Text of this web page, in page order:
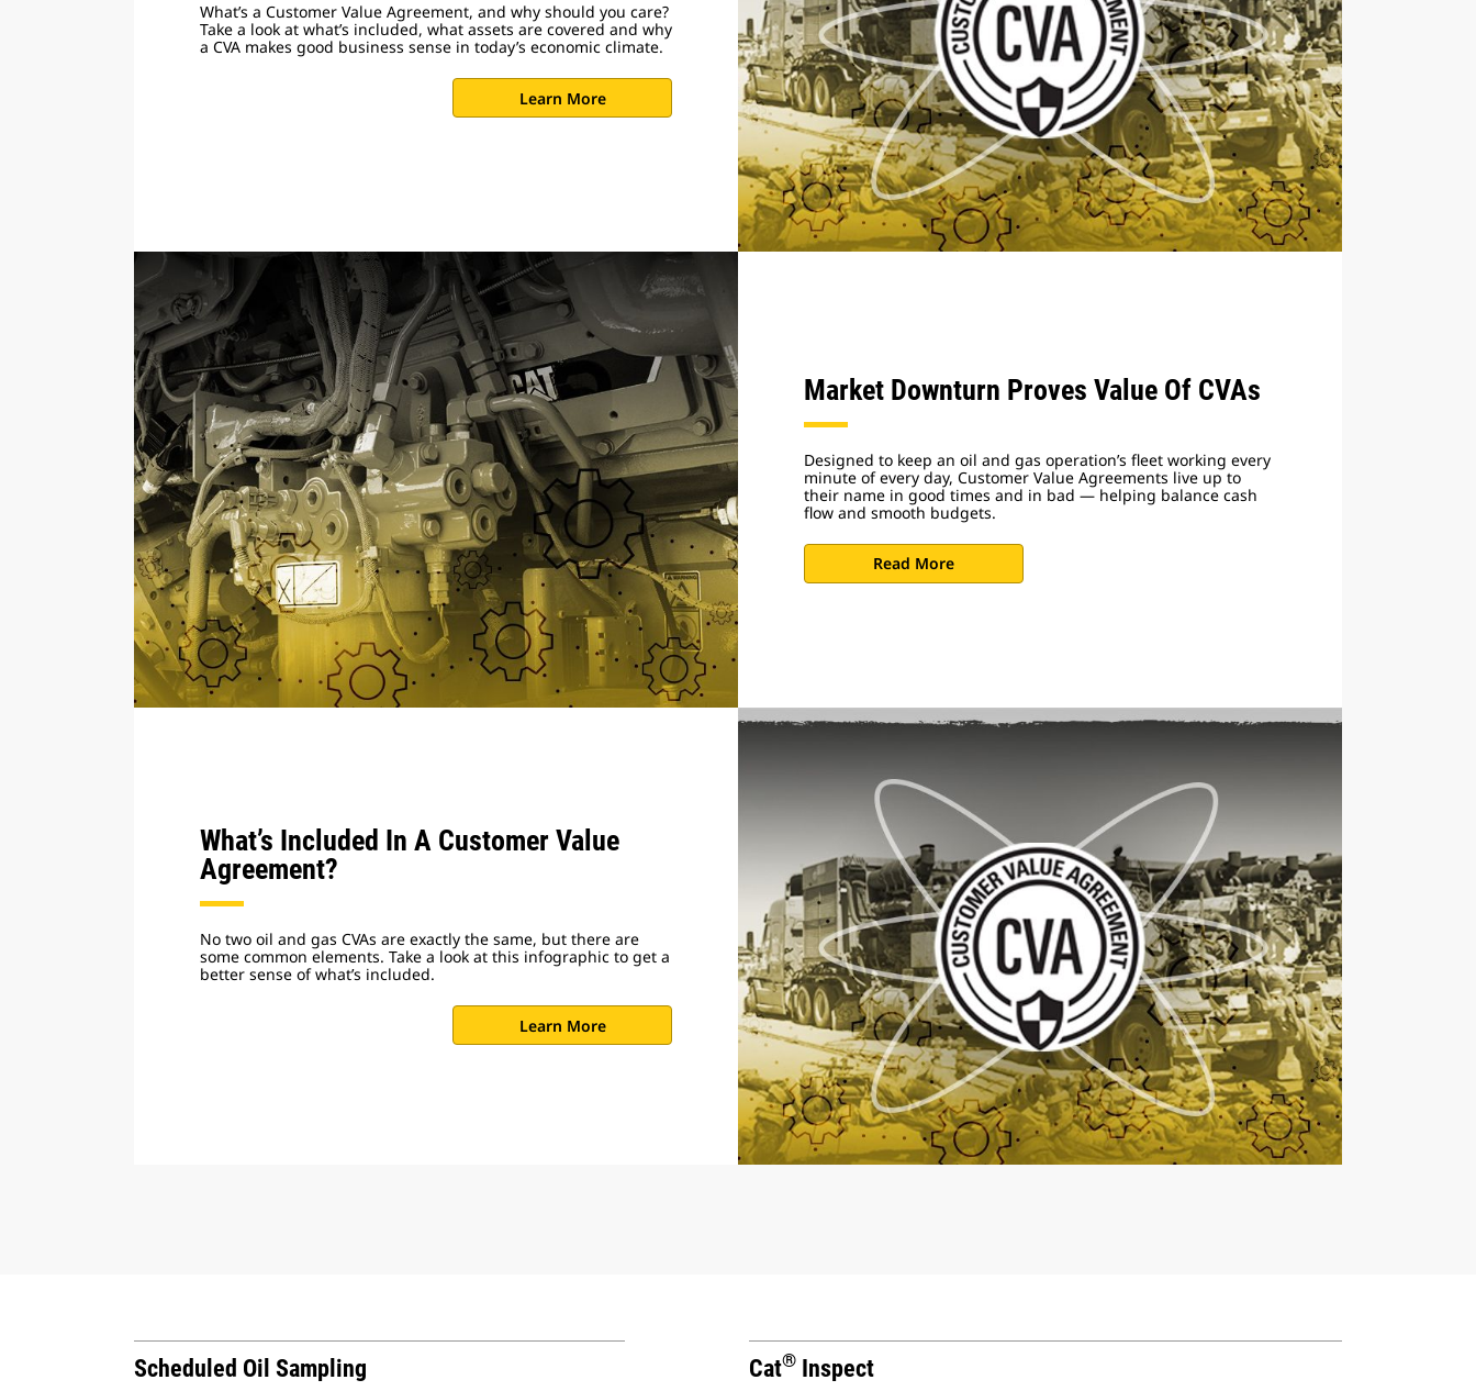
What’s a Customer Value Agreement, and why should you care?
Take a look at what’s included, what assets are covered and why
a CVA makes good business sense in today’s economic climate.
Learn More
Market Downturn Proves Value Of CVAs
Designed to keep an oil and gas operation’s fleet working every
minute of every day, Customer Value Agreements live up to
their name in good times and in bad — helping balance cash
flow and smooth budgets.
Read More
What’s Included In A Customer Value
Agreement?
No two oil and gas CVAs are exactly the same, but there are
some common elements. Take a look at this infographic to get a
better sense of what’s included.
Learn More
Scheduled Oil Sampling Cat®Inspect